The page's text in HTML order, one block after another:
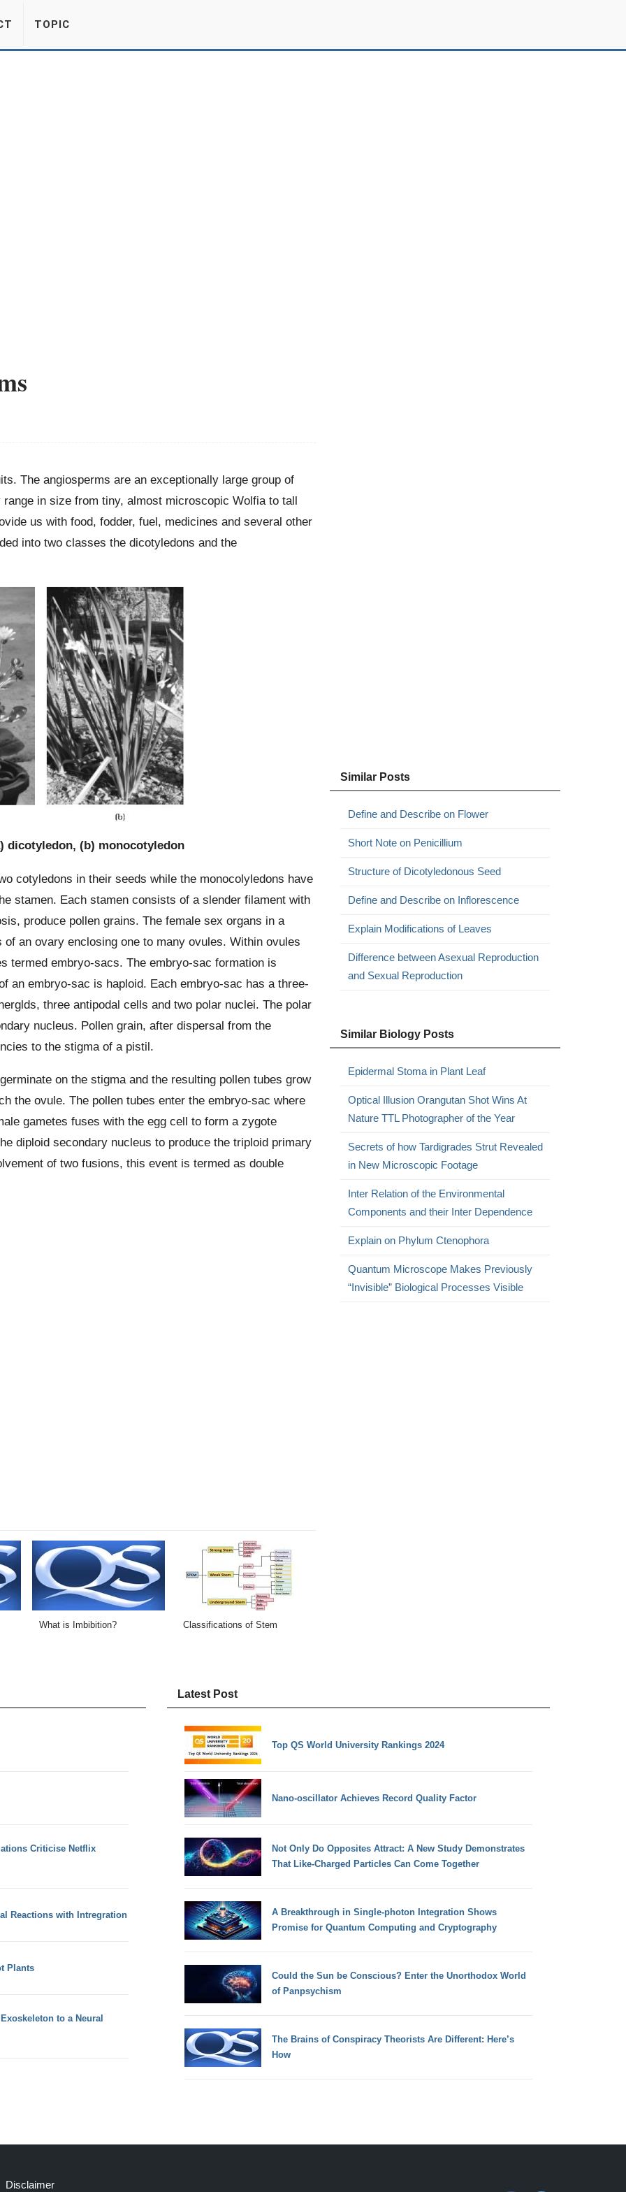
TOPIC
The angiosperms are an exceptionally large group of
in size from tiny, almost microscopic Wolfia to tall
us with food, fodder, fuel, medicines and several other
into two classes the dicotyledons and the
dicotyledon, (b) monocotyledon
cotyledons in their seeds while the monocolyledons have
stamen. Each stamen consists of a slender filament with
produce pollen grains. The female sex organs in a
an ovary enclosing one to many ovules. Within ovules
termed embryo-sacs. The embryo-sac formation is
an embryo-sac is haploid. Each embryo-sac has a three-
three antipodal cells and two polar nuclei. The polar
nucleus. Pollen grain, after dispersal from the
to the stigma of a pistil.
on the stigma and the resulting pollen tubes grow
the ovule. The pollen tubes enter the embryo-sac where
gametes fuses with the egg cell to form a zygote
diploid secondary nucleus to produce the triploid primary
of two fusions, this event is termed as double
What is Imbibition? Classifications of Stem
Similar Posts
Define and Describe on Flower
Short Note on Penicillium
Structure of Dicotyledonous Seed
Define and Describe on Inflorescence
Explain Modifications of Leaves
Difference between Asexual Reproduction
and Sexual Reproduction
Similar Biology Posts
Epidermal Stoma in Plant Leaf
Optical Illusion Orangutan Shot Wins At
Nature TTL Photographer of the Year
Secrets of how Tardigrades Strut Revealed
in New Microscopic Footage
Inter Relation of the Environmental
Components and their Inter Dependence
Explain on Phylum Ctenophora
Quantum Microscope Makes Previously
“Invisible” Biological Processes Visible
Criticise Netflix
Reactions with Intregration
Plants
to a Neural
Latest Post
Top QS World University Rankings 2024
Nano-oscillator Achieves Record Quality Factor
Not Only Do Opposites Attract: A New Study Demonstrates
That Like-Charged Particles Can Come Together
A Breakthrough in Single-photon Integration Shows
Promise for Quantum Computing and Cryptography
Could the Sun be Conscious? Enter the Unorthodox World
of Panpsychism
The Brains of Conspiracy Theorists Are Different: Here’s
How
Disclaimer